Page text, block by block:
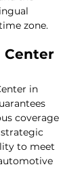
zone.
Center
in
coverage
to meet